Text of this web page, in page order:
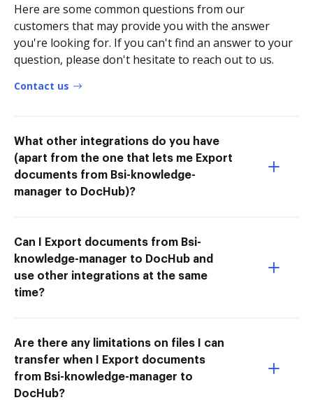
Here are some common questions from our
customers that may provide you with the answer
you're looking for. If you can't find an answer to your
question, please don't hesitate to reach out to us.
Contact us
What other integrations do you have
(apart from the one that lets me Export
documents from Bsi-knowledge-
manager to DocHub)?
Can I Export documents from Bsi-
knowledge-manager to DocHub and
use other integrations at the same
time?
Are there any limitations on files I can
transfer when I Export documents
from Bsi-knowledge-manager to
DocHub?